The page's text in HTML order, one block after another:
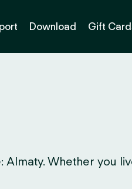
Download Gift
Whether you